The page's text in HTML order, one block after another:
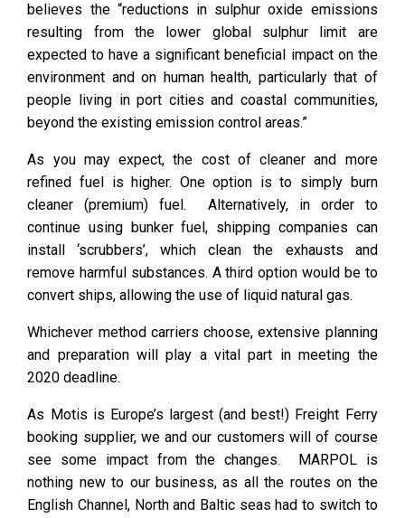
believes the “reductions in sulphur oxide emissions
resulting from the lower global sulphur limit are
expected to have a significant beneficial impact on the
environment and on human health, particularly that of
people living in port cities and coastal communities,
beyond the existing emission control areas.”
As you may expect, the cost of cleaner and more
refined fuel is higher. One option is to simply burn
cleaner (premium) fuel. Alternatively, in order to
continue using bunker fuel, shipping companies can
install ‘scrubbers’, which clean the exhausts and
remove harmful substances. A third option would be to
convert ships, allowing the use of liquid natural gas.
Whichever method carriers choose, extensive planning
and preparation will play a vital part in meeting the
2020 deadline.
As Motis is Europe’s largest (and best!) Freight Ferry
booking supplier, we and our customers will of course
see some impact from the changes. MARPOL is
nothing new to our business, as all the routes on the
English Channel, North and Baltic seas had to switch to